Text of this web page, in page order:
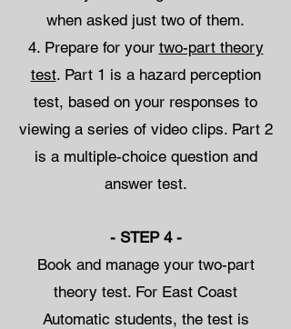
when asked just two of them.
Prepare for your two-part theory
test. Part 1 is a hazard perception
test, based on your responses to
viewing a series of video clips. Part 2
is a multiple-choice question and
answer test.
- STEP 4 -
Book and manage your two-part
theory test. For East Coast
Automatic students, the test is